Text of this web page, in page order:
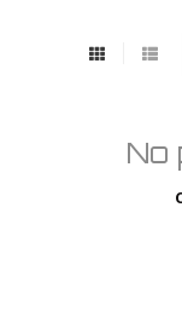
No